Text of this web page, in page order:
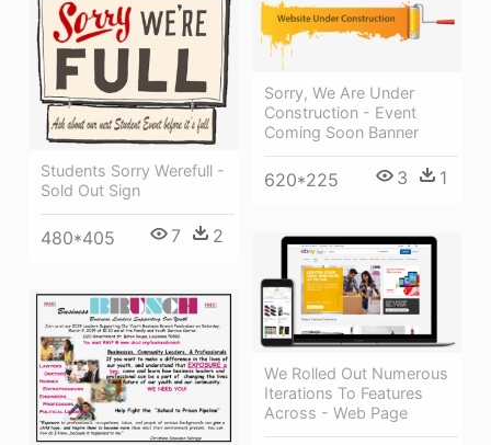
Students Sorry Werefull -
Sold Out Sign
480*405 7 2
Sorry, We Are Under
Construction - Event
Coming Soon Banner
620*225 3 1
We Rolled Out Numerous
Iterations To Features
Across - Web Page